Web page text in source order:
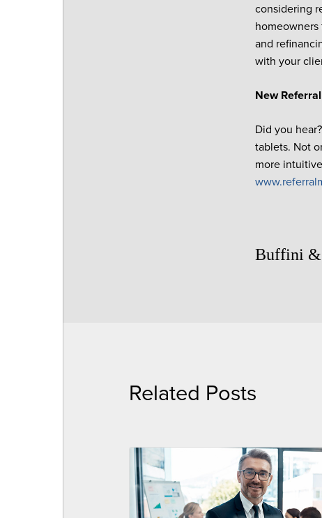
considering
and
with your
New
Did you
tablets. Not
more
Buffini &
Related Posts